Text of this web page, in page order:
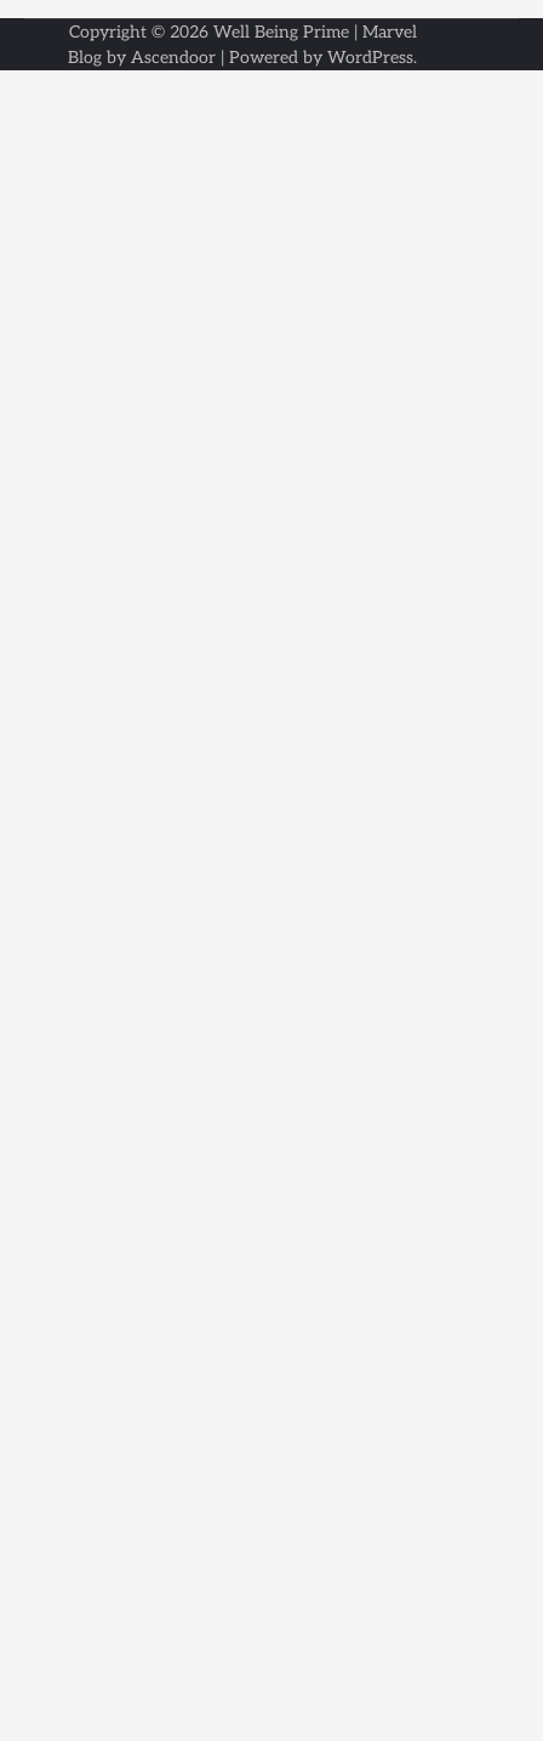
Copyright © 2026 Well Being Prime| Marvel
Blog by Ascendoor | Powered by WordPress.